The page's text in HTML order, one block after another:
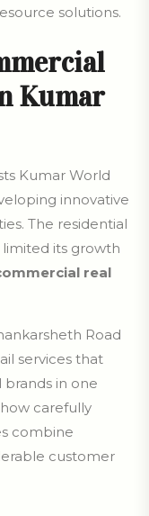
solutions.
Kumar
Kumar World
innovative
The residential
its growth
real
Road
services that
in one
carefully
combine
customer